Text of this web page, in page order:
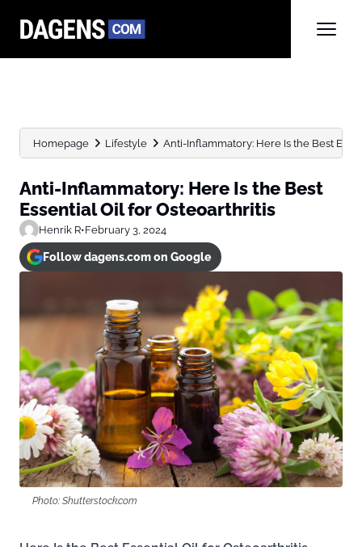
Homepage Lifestyle Anti-Inflammatory: Here Is the Best
Anti-Inflammatory: Here Is the Best
Essential Oil for Osteoarthritis
Henrik R•February 3, 2024
Follow dagens.com on Google
Photo: Shutterstock.com